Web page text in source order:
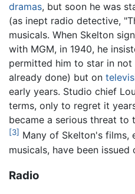
dramas, but soon he was
(as inept radio detective,
musicals. When Skelton
with MGM, in 1940, he
permitted him to star in
already done) but on
early years. Studio chief
terms, only to regret it
became a serious threat to
[3] Many of Skelton's films,
musicals, have been issued
Radio